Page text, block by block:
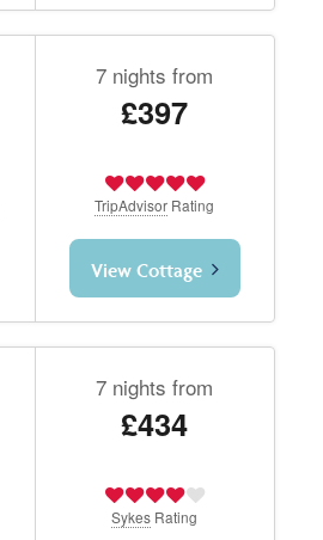
7 nights from
£397
TripAdvisor Rating
View Cottage
7 nights from
£434
Sykes Rating